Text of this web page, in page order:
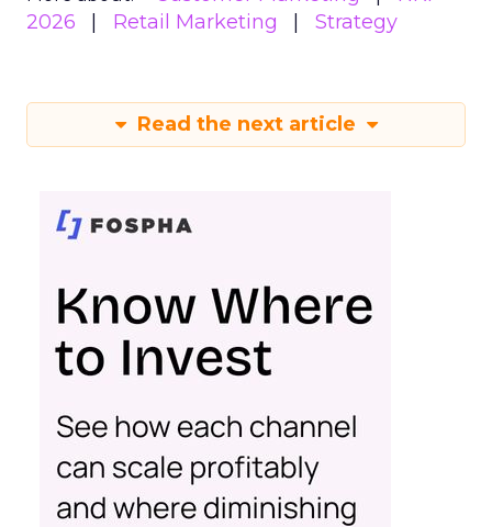
2026
Retail Marketing Strategy
Read the next article